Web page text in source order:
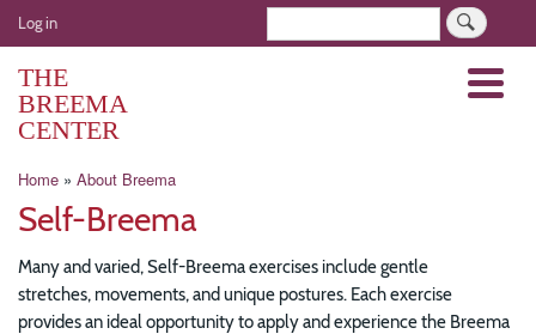
Skip
to
User
account
menu
Log in
THE
BREEMA
CENTER
Menu
Breadcrumb
Home About Breema
Self-Breema
Many and varied, Self-Breema exercises include gentle
stretches, movements, and unique postures. Each exercise
provides an ideal opportunity to apply and experience the Breema